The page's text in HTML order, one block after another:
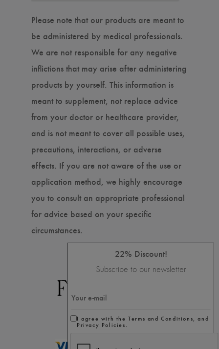
Please note that our products are meant to
be administered by medical professionals.
We are not responsible for any negative
inflictions that may arise after administering
products by yourself. This information is
meant to supplement, not replace advice
from your doctor or healthcare provider,
and is not meant to cover all possible uses,
precautions, interactions, or adverse
effects. If you are not aware of the use or
application method, we highly encourage
you to consult an appropriate professional
for advice based on your specific
circumstances.
22% Discount!
Subscribe to our newsletter
I agree with the Terms and Conditions, and
Privacy Policies.